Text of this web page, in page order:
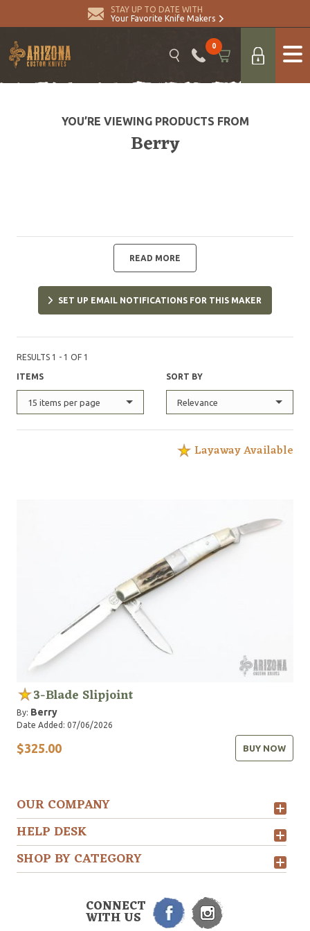
STAY UP TO DATE WITH
Your Favorite Knife Makers
0
YOU’RE VIEWING PRODUCTS FROM
Berry
READ MORE
SET UP EMAIL NOTIFICATIONS FOR THIS MAKER
RESULTS 1 - 1 OF 1
ITEMS
15 items per page
SORT BY
Relevance
Layaway Available
3-Blade Slipjoint
By: Berry
Date Added: 07/06/2026
$325.00 BUY NOW
OUR COMPANY
HELP DESK
SHOP BY CATEGORY
CONNECT
WITH US